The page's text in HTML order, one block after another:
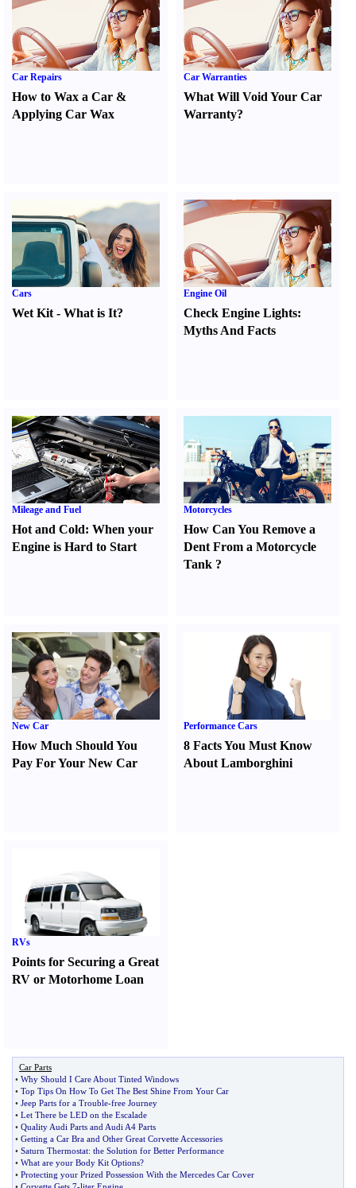
Car Repairs
How to Wax a Car &
Applying Car Wax
Car Warranties
What Will Void Your Car
Warranty?
Cars
Wet Kit - What is It?
Engine Oil
Check Engine Lights:
Myths And Facts
Mileage and Fuel
Hot and Cold: When your
Engine is Hard to Start
Motorcycles
How Can You Remove a
Dent From a Motorcycle
Tank ?
New Car
How Much Should You
Pay For Your New Car
Performance Cars
8 Facts You Must Know
About Lamborghini
RVs
Points for Securing a Great
RV or Motorhome Loan
Car Parts
• Why Should I Care About Tinted Windows
• Top Tips On How To Get The Best Shine From Your Car
• Jeep Parts for a Trouble-free Journey
• Let There be LED on the Escalade
• Quality Audi Parts and Audi A4 Parts
• Getting a Car Bra and Other Great Corvette Accessories
• Saturn Thermostat: the Solution for Better Performance
• What are your Body Kit Options?
• Protecting your Prized Possession With the Mercedes Car Cover